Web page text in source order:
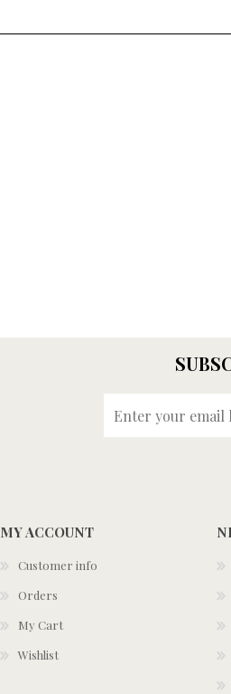
MY ACCOUNT
Customer info
Orders
My Cart
Wishlist